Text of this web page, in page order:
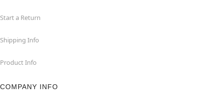
Start a Return
Shipping Info
Product Info
COMPANY INFO